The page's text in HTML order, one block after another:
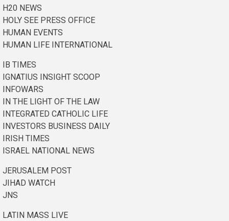
H20 NEWS
HOLY SEE PRESS OFFICE
HUMAN EVENTS
HUMAN LIFE INTERNATIONAL
IB TIMES
IGNATIUS INSIGHT SCOOP
INFOWARS
IN THE LIGHT OF THE LAW
INTEGRATED CATHOLIC LIFE
INVESTORS BUSINESS DAILY
IRISH TIMES
ISRAEL NATIONAL NEWS
JERUSALEM POST
JIHAD WATCH
JNS
LATIN MASS LIVE